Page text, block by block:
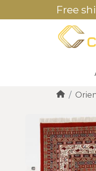
Free